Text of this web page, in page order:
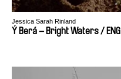
Jessica Sarah Rinland
Ý Berá – Bright Waters / ENG